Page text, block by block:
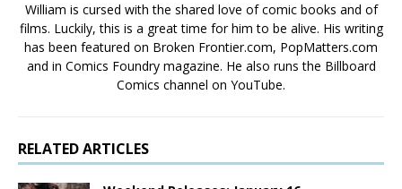
William is cursed with the shared love of comic books and of
films. Luckily, this is a great time for him to be alive. His writing
has been featured on Broken Frontier.com, PopMatters.com
and in Comics Foundry magazine. He also runs the Billboard
Comics channel on YouTube.
RELATED ARTICLES